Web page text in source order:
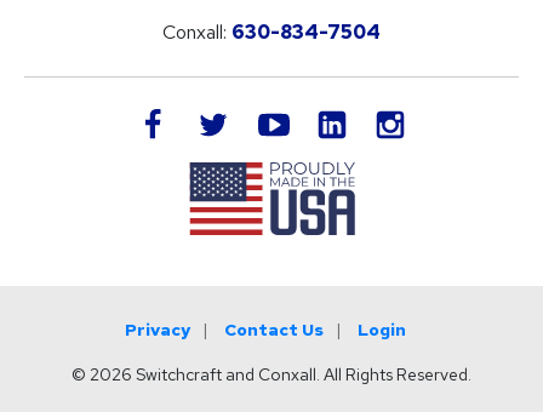
Conxall: 630-834-7504
facebook twitteryoutube LinkedIn
Privacy Contact Us Login
© 2026 Switchcraft and Conxall. All Rights Reserved.